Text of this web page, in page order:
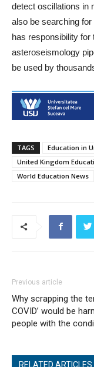
detect oscillations in
also be searching
has responsibility for
asteroseismology
be used by
TAGS Education in
United Kingdom
World Education News
Previous article
Why scrapping the
COVID’ would be
people with the
RELATED ARTICLES